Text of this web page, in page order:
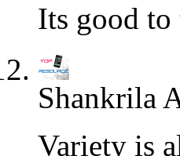
Its good to
Shankrila
Variety is